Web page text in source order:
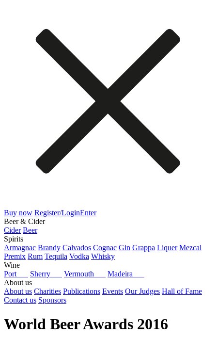
Buy now Register/LoginEnter
Beer & Cider
Cider Beer
Spirits
Armagnac Brandy Calvados Cognac Gin Grappa Liquer Mezcal
Premix Rum Tequila Vodka Whisky
Wine
Port
Sherry Vermouth
Madeira
About us
About us Charities Publications Events Our Judges Hall of Fame
Contact us Sponsors
World Beer Awards 2016